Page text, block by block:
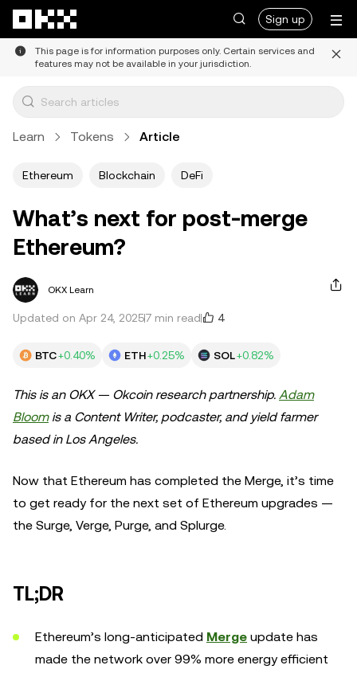
Sign up
This page is for information purposes only. Certain services and
features may not be available in your jurisdiction.
Learn Tokens Article
Ethereum Blockchain DeFi
What’s next for post-merge
Ethereum?
OKX Learn
Updated on Apr 24, 20257 min read 4
BTC+0.40% ETH+0.25% SOL+0.82%
This is an OKX — Okcoin research partnership. Adam
Bloomis a Content Writer, podcaster, and yield farmer
based in Los Angeles.
Now that Ethereum has completed the Merge, it’s time
to get ready for the next set of Ethereum upgrades —
the Surge, Verge, Purge, and Splurge.
TL;DR
Ethereum’s long-anticipated Merge update has
made the network over 99% more energy efficient